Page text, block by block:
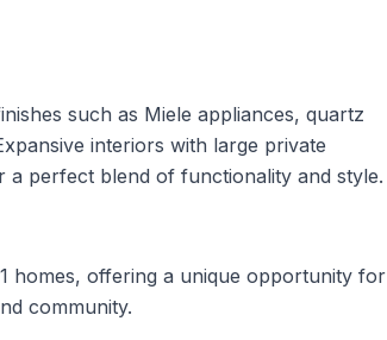
such as Miele appliances, quartz
interiors with large private
perfect blend of functionality and style.
homes, offering a unique opportunity for
community.